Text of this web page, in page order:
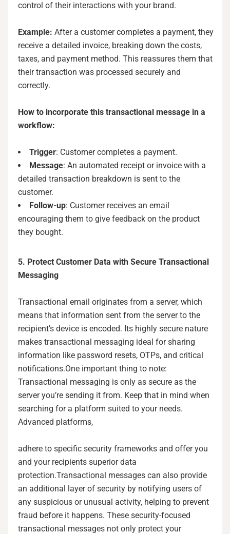
control of their interactions with your brand.
Example: After a customer completes a payment, they
receive a detailed invoice, breaking down the costs,
taxes, and payment method. This reassures them that
their transaction was processed securely and
correctly.
How to incorporate this transactional message in a
workflow:
Trigger: Customer completes a payment.
Message: An automated receipt or invoice with a
detailed transaction breakdown is sent to the
customer.
Follow-up: Customer receives an email
encouraging them to give feedback on the product
they bought.
5. Protect Customer Data with Secure Transactional
Messaging
Transactional email originates from a server, which
means that information sent from the server to the
recipient’s device is encoded. Its highly secure nature
makes transactional messaging ideal for sharing
information like password resets, OTPs, and critical
notifications.One important thing to note:
Transactional messaging is only as secure as the
server you’re sending it from. Keep that in mind when
searching for a platform suited to your needs.
Advanced platforms,
adhere to specific security frameworks and offer you
and your recipients superior data
protection.Transactional messages can also provide
an additional layer of security by notifying users of
any suspicious or unusual activity, helping to prevent
fraud before it happens. These security-focused
transactional messages not only protect your